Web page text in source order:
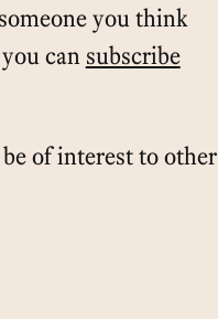
you think
can subscribe
of interest to other